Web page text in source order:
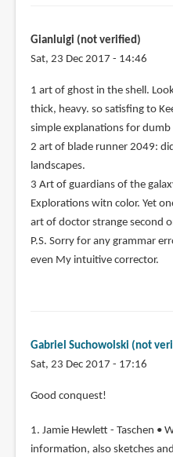
Gianluigi (not verified)
Sat, 23 Dec 2017 - 14:46
1 art of ghost in the shell.
thick, heavy. so satisfing to
simple explanations for dumb
2 art of blade runner 2049:
landscapes.
3 Art of guardians of the
Explorations witn color. Yet
art of doctor strange second
P.S. Sorry for any grammar
even My intuitive corrector.
Gabriel Suchowolski (not
Sat, 23 Dec 2017 - 17:16
Good conquest!
1. Jamie Hewlett - Taschen •
information, also sketches